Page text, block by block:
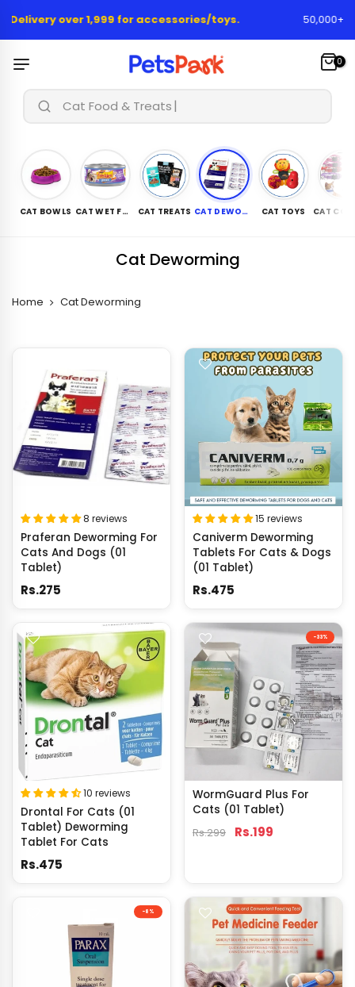
over 1,999 for accessories/toys. 50,000+
0
Cat Food & Treats...
CAT BOWLS CAT WET FOOD CAT TREATS CAT DEWORMING CAT TOYS
Cat Deworming
Home Cat Deworming
Praferan Deworming For
Cats And Dogs (01
Tablet)
8 reviews
Rs.275
Caniverm Deworming
Tablets For Cats & Dogs
(01 Tablet)
15 reviews
Rs.475
Drontal For Cats (01
Tablet) Deworming
Tablet For Cats
10 reviews
Rs.475
-33%
WormGuard Plus For
Cats (01 Tablet)
Rs.299
Rs.199
-8%